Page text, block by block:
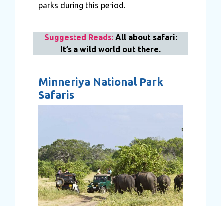
parks during this period.
Suggested Reads: All about safari:
It’s a wild world out there.
Minneriya National Park
Safaris